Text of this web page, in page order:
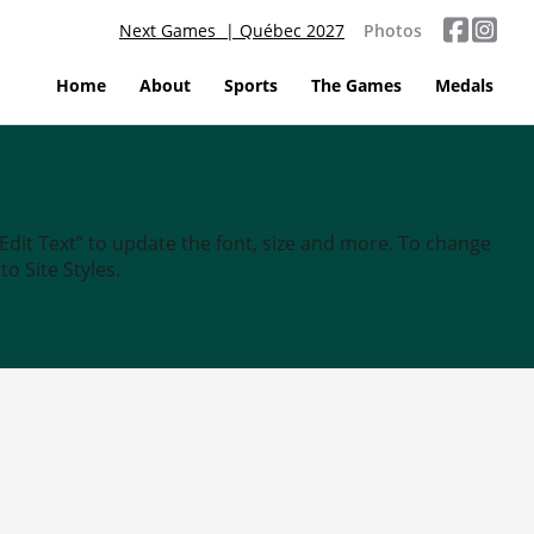
Next Games | Québec 2027 Photos
Home About Sports The Games Medals
Text” to update the font, size and more. To change
Site Styles.